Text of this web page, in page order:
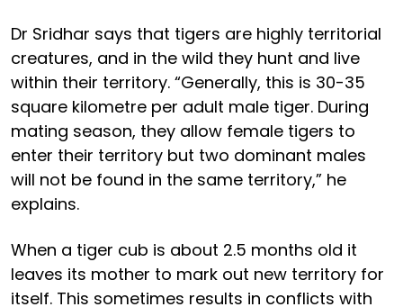
Dr Sridhar says that tigers are highly territorial
creatures, and in the wild they hunt and live
within their territory. “Generally, this is 30-35
square kilometre per adult male tiger. During
mating season, they allow female tigers to
enter their territory but two dominant males
will not be found in the same territory,” he
explains.
When a tiger cub is about 2.5 months old it
leaves its mother to mark out new territory for
itself. This sometimes results in conflicts with